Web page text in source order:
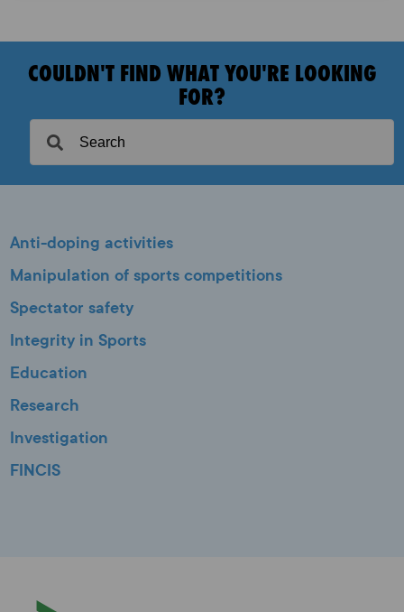
COULDN'T FIND WHAT YOU'RE LOOKING
FOR?
Anti-doping activities
Manipulation of sports competitions
Spectator safety
Integrity in Sports
Education
Research
Investigation
FINCIS